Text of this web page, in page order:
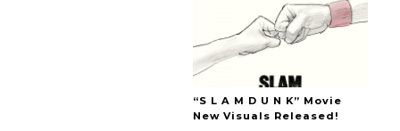
“S L A M D U N K” Movie
New Visuals Released!